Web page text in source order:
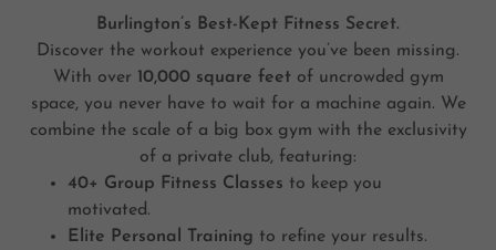
Burlington’s Best-Kept Fitness Secret.
Discover the workout experience you’ve been missing.
With over 10,000 square feet of uncrowded gym
space, you never have to wait for a machine again. We
combine the scale of a big box gym with the exclusivity
of a private club, featuring:
40+ Group Fitness Classes to keep you
motivated.
Elite Personal Training to refine your results.